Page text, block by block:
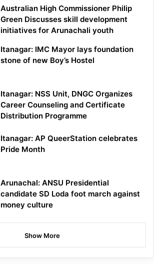
Australian High Commissioner Philip
Green Discusses skill development
initiatives for Arunachali youth
Itanagar: IMC Mayor lays foundation
stone of new Boy’s Hostel
Itanagar: NSS Unit, DNGC Organizes
Career Counseling and Certificate
Distribution Programme
Itanagar: AP QueerStation celebrates
Pride Month
Arunachal: ANSU Presidential
candidate SD Loda foot march against
money culture
Show More